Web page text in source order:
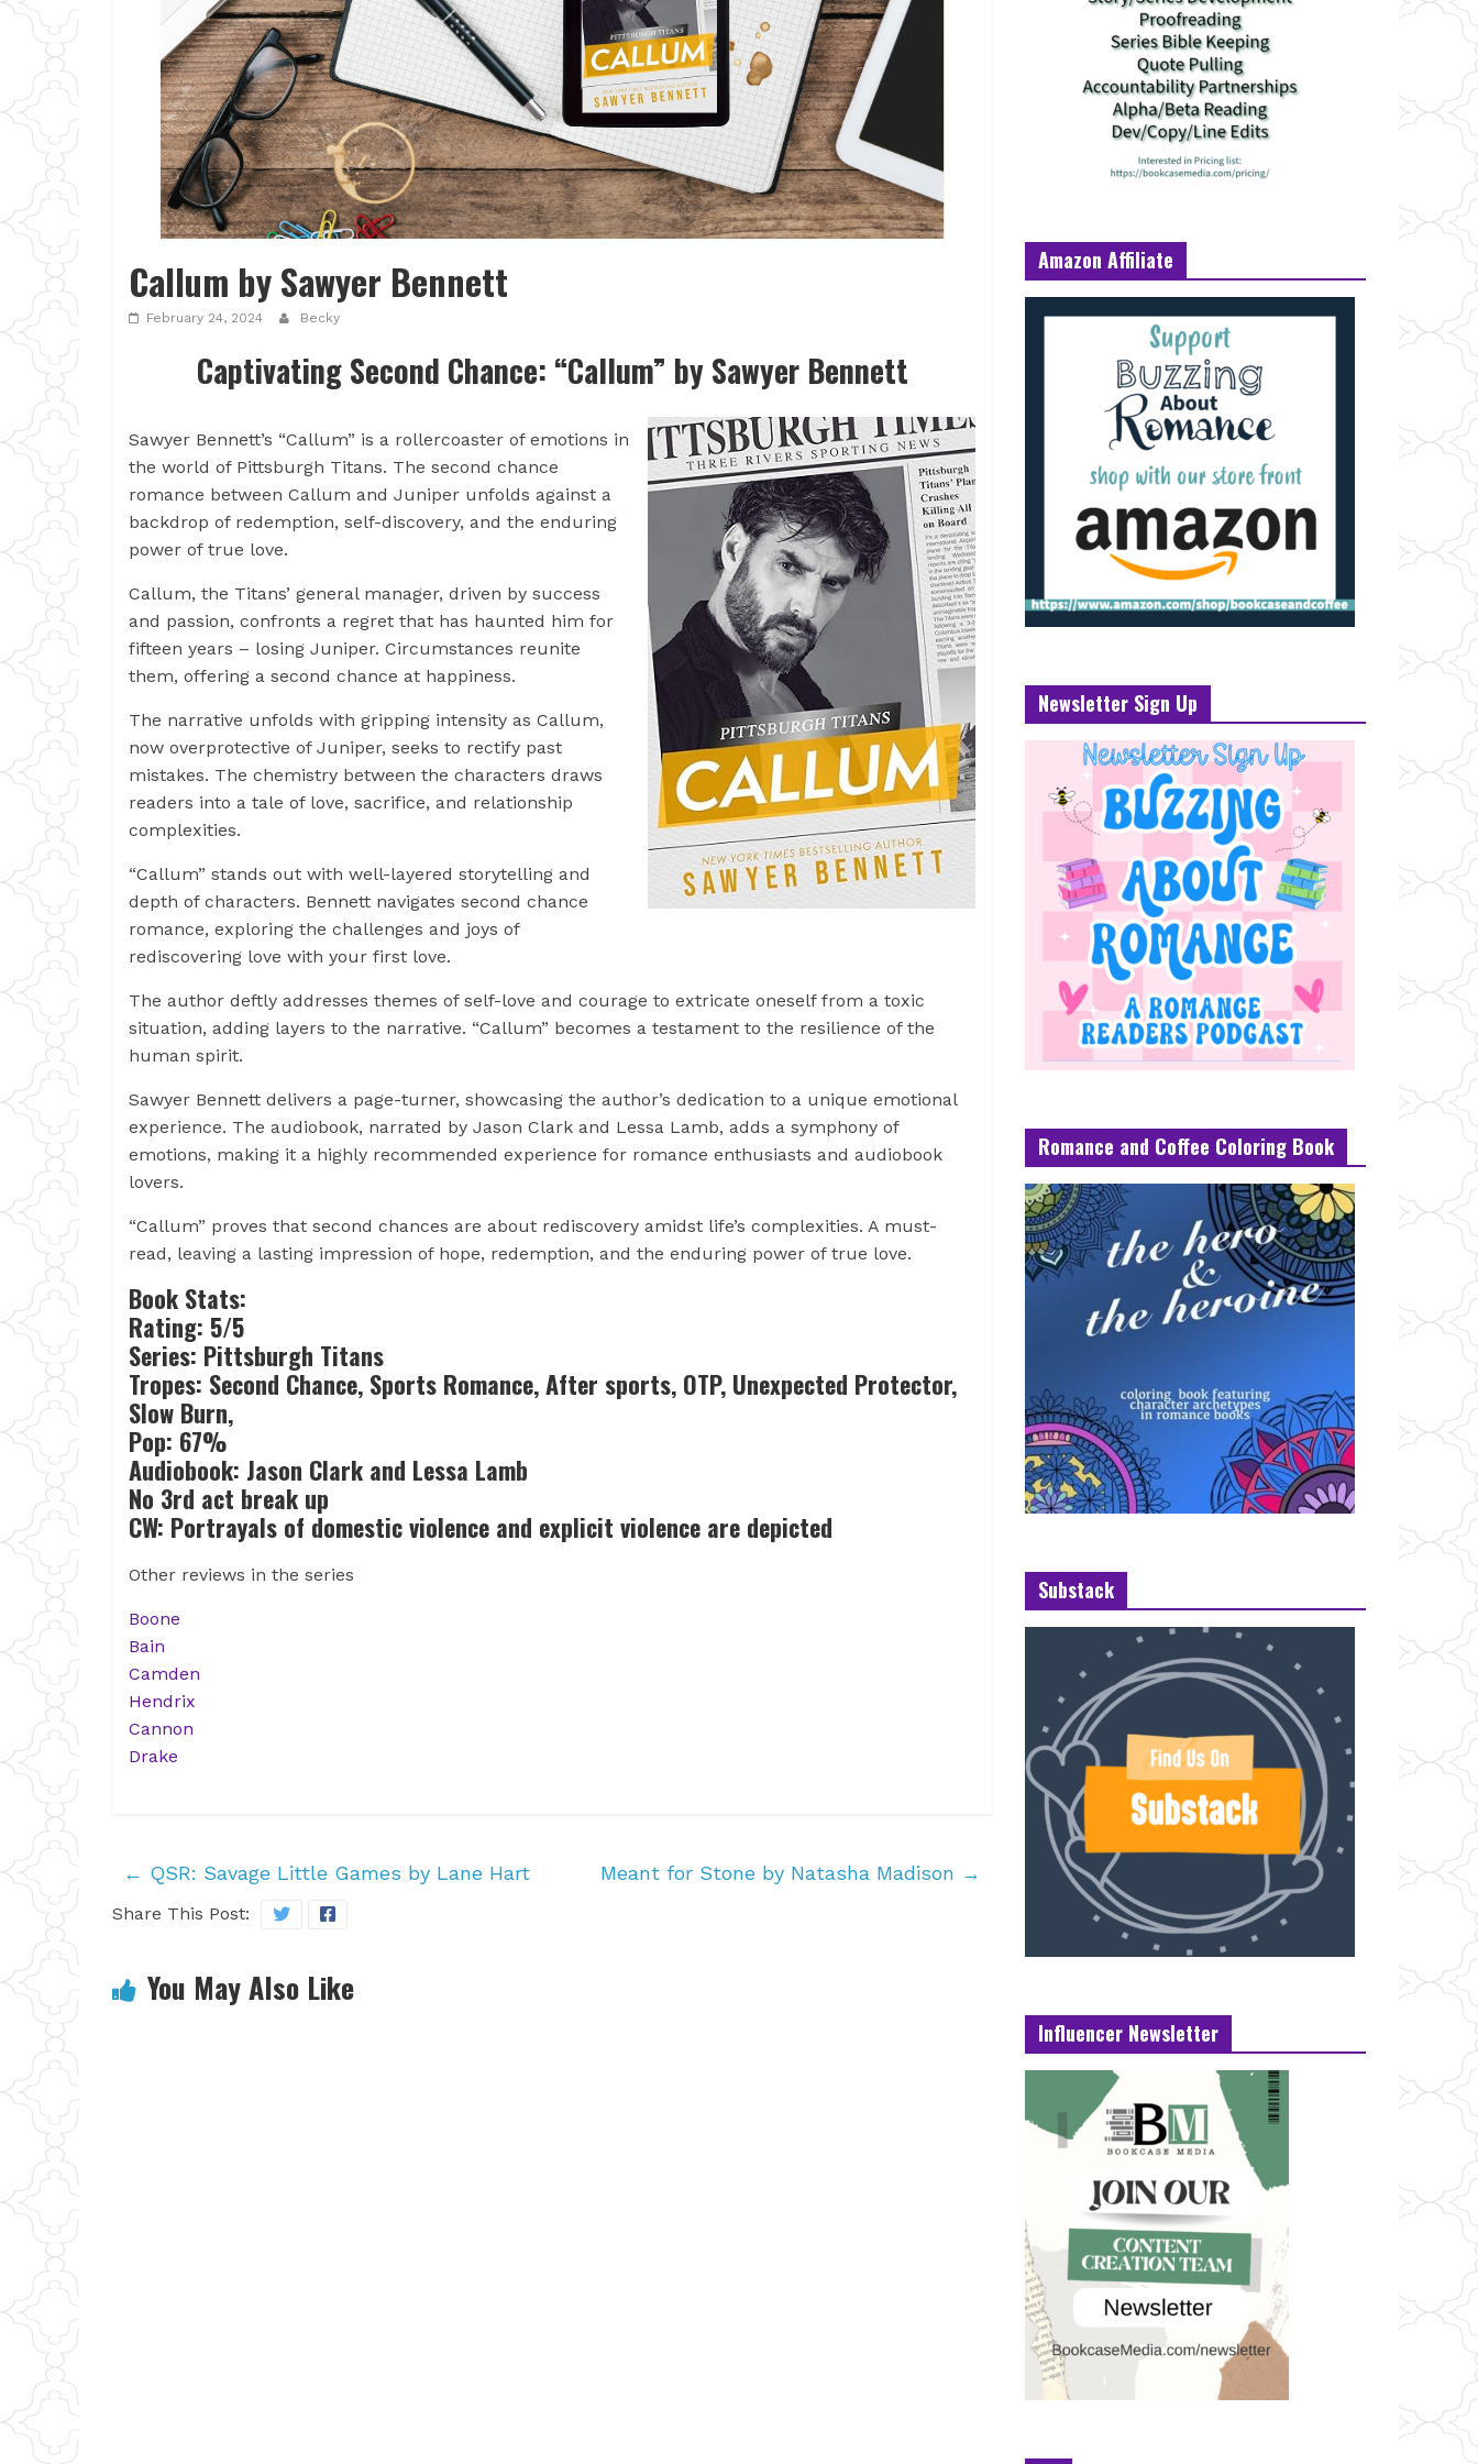
Callum by Sawyer Bennett
February 24, 2024 Becky
Captivating Second Chance: “Callum” by Sawyer Bennett
Sawyer Bennett’s “Callum” is a rollercoaster of emotions in
the world of Pittsburgh Titans. The second chance
romance between Callum and Juniper unfolds against a
backdrop of redemption, self-discovery, and the enduring
power of true love.
Callum, the Titans’ general manager, driven by success
and passion, confronts a regret that has haunted him for
fifteen years – losing Juniper. Circumstances reunite
them, offering a second chance at happiness.
The narrative unfolds with gripping intensity as Callum,
now overprotective of Juniper, seeks to rectify past
mistakes. The chemistry between the characters draws
readers into a tale of love, sacrifice, and relationship
complexities.
“Callum” stands out with well-layered storytelling and
depth of characters. Bennett navigates second chance
romance, exploring the challenges and joys of
rediscovering love with your first love.
The author deftly addresses themes of self-love and courage to extricate oneself from a toxic
situation, adding layers to the narrative. “Callum” becomes a testament to the resilience of the
human spirit.
Sawyer Bennett delivers a page-turner, showcasing the author’s dedication to a unique emotional
experience. The audiobook, narrated by Jason Clark and Lessa Lamb, adds a symphony of
emotions, making it a highly recommended experience for romance enthusiasts and audiobook
lovers.
“Callum” proves that second chances are about rediscovery amidst life’s complexities. A must-
read, leaving a lasting impression of hope, redemption, and the enduring power of true love.
Book Stats:
Rating: 5/5
Series: Pittsburgh Titans
Tropes: Second Chance, Sports Romance, After sports, OTP, Unexpected Protector,
Slow Burn,
Pop: 67%
Audiobook: Jason Clark and Lessa Lamb
No 3rd act break up
CW: Portrayals of domestic violence and explicit violence are depicted
Other reviews in the series
Boone
Bain
Camden
Hendrix
Cannon
Drake
← QSR: Savage Little Games by Lane Hart Meant for Stone by Natasha Madison →
Share This Post:
You May Also Like
Amazon Affiliate
Newsletter Sign Up
Romance and Coffee Coloring Book
Substack
Influencer Newsletter